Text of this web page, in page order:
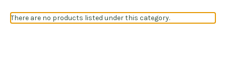
There are no products listed under this category.